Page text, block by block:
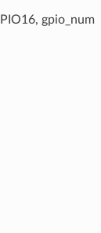
gpio_num